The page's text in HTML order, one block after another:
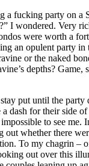
a fucking party on a
I wondered. Very
were worth a
an opulent party in
or the naked
depths? Game,
put until the party
dash for their side
to see me.
out whether there
To my chagrin –
out over this